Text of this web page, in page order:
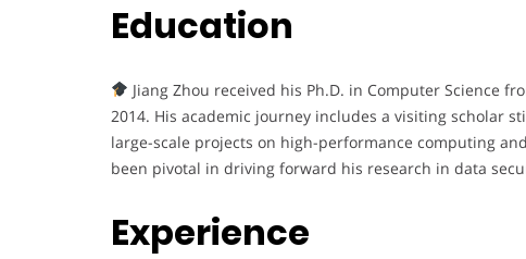
Education
Jiang Zhou received his Ph.D. in Computer Science
2014. His academic journey includes a visiting scholar
large-scale projects on high-performance computing
been pivotal in driving forward his research in data
Experience